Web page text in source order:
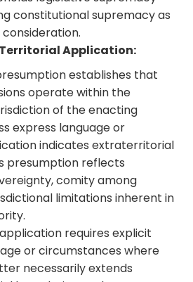
constitutional supremacy as
Application:
establishes that
operate within the
of the enacting
express language or
indicates extraterritorial
presumption reflects
comity among
limitations inherent in
requires explicit
or circumstances where
necessarily extends